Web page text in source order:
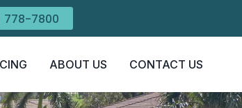
778-7800
ABOUT US CONTACT US